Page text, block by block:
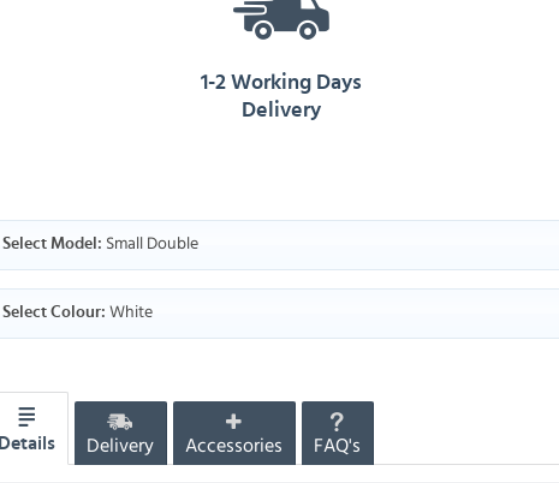
1-2 Working Days
Delivery
Select Model: Small Double
Select Colour: White
Details Delivery Accessories FAQ's